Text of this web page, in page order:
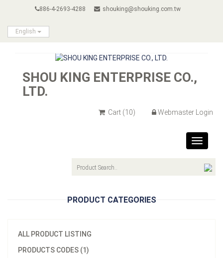
886-4-2693-4288 shouking@shouking.com.tw
English
SHOU KING ENTERPRISE CO.,
LTD.
Cart (10) Webmaster Login
Toggle
PRODUCT CATEGORIES
ALL PRODUCT LISTING
PRODUCTS CODES (1)